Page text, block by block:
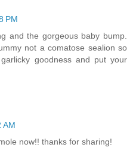
PM
and the gorgeous baby bump.
not a comatose sealion so
goodness and put your
AM
now!! thanks for sharing!